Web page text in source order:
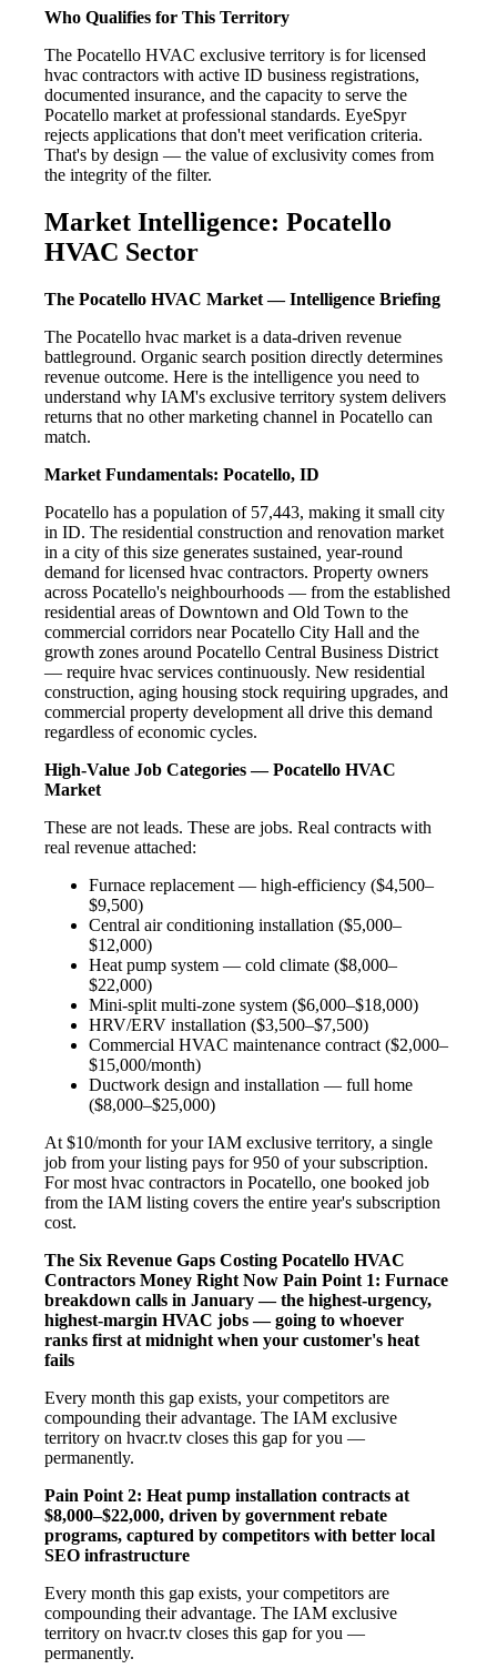
Who Qualifies for This Territory
The Pocatello HVAC exclusive territory is for licensed
hvac contractors with active ID business registrations,
documented insurance, and the capacity to serve the
Pocatello market at professional standards. EyeSpyr
rejects applications that don't meet verification criteria.
That's by design — the value of exclusivity comes from
the integrity of the filter.
Market Intelligence: Pocatello
HVAC Sector
The Pocatello HVAC Market — Intelligence Briefing
The Pocatello hvac market is a data-driven revenue
battleground. Organic search position directly determines
revenue outcome. Here is the intelligence you need to
understand why IAM's exclusive territory system delivers
returns that no other marketing channel in Pocatello can
match.
Market Fundamentals: Pocatello, ID
Pocatello has a population of 57,443, making it small city
in ID. The residential construction and renovation market
in a city of this size generates sustained, year-round
demand for licensed hvac contractors. Property owners
across Pocatello's neighbourhoods — from the established
residential areas of Downtown and Old Town to the
commercial corridors near Pocatello City Hall and the
growth zones around Pocatello Central Business District
— require hvac services continuously. New residential
construction, aging housing stock requiring upgrades, and
commercial property development all drive this demand
regardless of economic cycles.
High-Value Job Categories — Pocatello HVAC
Market
These are not leads. These are jobs. Real contracts with
real revenue attached:
Furnace replacement — high-efficiency ($4,500–
$9,500)
Central air conditioning installation ($5,000–
$12,000)
Heat pump system — cold climate ($8,000–
$22,000)
Mini-split multi-zone system ($6,000–$18,000)
HRV/ERV installation ($3,500–$7,500)
Commercial HVAC maintenance contract ($2,000–
$15,000/month)
Ductwork design and installation — full home
($8,000–$25,000)
At $10/month for your IAM exclusive territory, a single
job from your listing pays for 950 of your subscription.
For most hvac contractors in Pocatello, one booked job
from the IAM listing covers the entire year's subscription
cost.
The Six Revenue Gaps Costing Pocatello HVAC
Contractors Money Right Now Pain Point 1: Furnace
breakdown calls in January — the highest-urgency,
highest-margin HVAC jobs — going to whoever
ranks first at midnight when your customer's heat
fails
Every month this gap exists, your competitors are
compounding their advantage. The IAM exclusive
territory on hvacr.tv closes this gap for you —
permanently.
Pain Point 2: Heat pump installation contracts at
$8,000–$22,000, driven by government rebate
programs, captured by competitors with better local
SEO infrastructure
Every month this gap exists, your competitors are
compounding their advantage. The IAM exclusive
territory on hvacr.tv closes this gap for you —
permanently.